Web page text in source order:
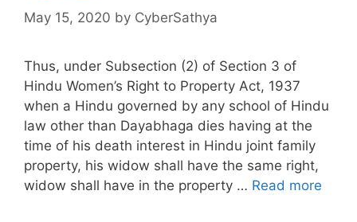
May 15, 2020 by CyberSathya
Thus, under Subsection (2) of Section 3 of
Hindu Women’s Right to Property Act, 1937
when a Hindu governed by any school of Hindu
law other than Dayabhaga dies having at the
time of his death interest in Hindu joint family
property, his widow shall have the same right,
widow shall have in the property … Read more